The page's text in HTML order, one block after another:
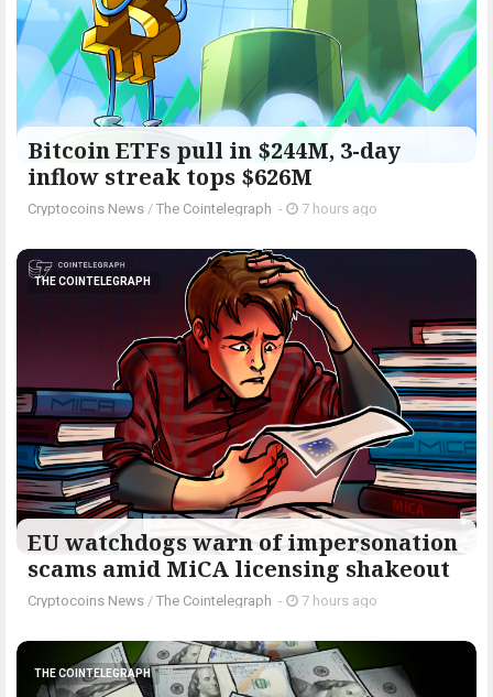
Bitcoin ETFs pull in $244M, 3-day
inflow streak tops $626M
Cryptocoins News / The Cointelegraph ​ - 7 hours ago
THE COINTELEGRAPH ​
EU watchdogs warn of impersonation
scams amid MiCA licensing shakeout
Cryptocoins News / The Cointelegraph ​ - 7 hours ago
THE COINTELEGRAPH ​